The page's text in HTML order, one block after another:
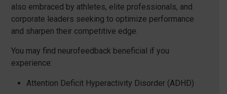
also embraced by athletes, elite professionals, and
corporate leaders seeking to optimize performance
and sharpen their competitive edge.
You may find neurofeedback beneficial if you
experience:
Attention Deficit Hyperactivity Disorder (ADHD)